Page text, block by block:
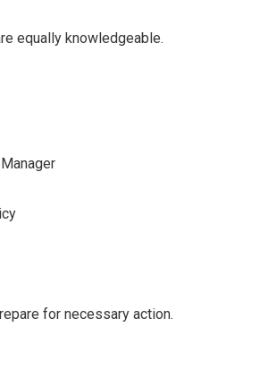
equally knowledgeable.
for necessary action.